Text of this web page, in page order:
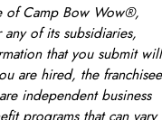
of Camp Bow Wow®,
of its subsidiaries,
that you submit will
are hired, the franchisee
independent business
programs that can vary